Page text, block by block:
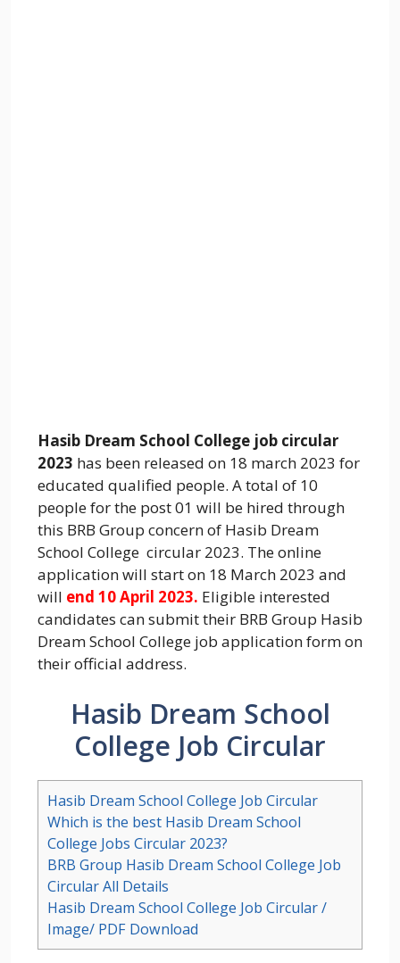
Hasib Dream School College job circular
2023 has been released on 18 march 2023 for
educated qualified people. A total of 10
people for the post 01 will be hired through
this BRB Group concern of Hasib Dream
School College circular 2023. The online
application will start on 18 March 2023 and
will end 10 April 2023. Eligible interested
candidates can submit their BRB Group Hasib
Dream School College job application form on
their official address.
Hasib Dream School
College Job Circular
Hasib Dream School College Job Circular
Which is the best Hasib Dream School
College Jobs Circular 2023?
BRB Group Hasib Dream School College Job
Circular All Details
Hasib Dream School College Job Circular /
Image/ PDF Download